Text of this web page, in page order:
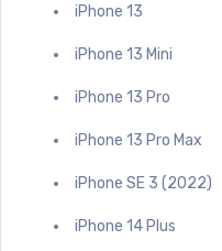
iPhone 13
iPhone 13 Mini
iPhone 13 Pro
iPhone 13 Pro Max
iPhone SE 3 (2022)
iPhone 14 Plus